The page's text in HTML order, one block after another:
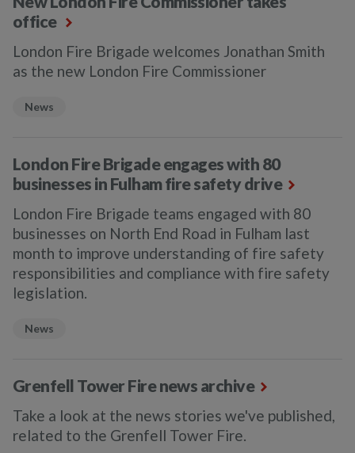
office
London Fire Brigade welcomes Jonathan Smith
as the new London Fire Commissioner
News
London Fire Brigade engages with 80
businesses in Fulham fire safety drive
London Fire Brigade teams engaged with 80
businesses on North End Road in Fulham last
month to improve understanding of fire safety
responsibilities and compliance with fire safety
legislation.
News
Grenfell Tower Fire news archive
Take a look at the news stories we've published,
related to the Grenfell Tower Fire.